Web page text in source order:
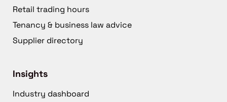
Retail trading hours
Tenancy & business law advice
Supplier directory
Insights
Industry dashboard